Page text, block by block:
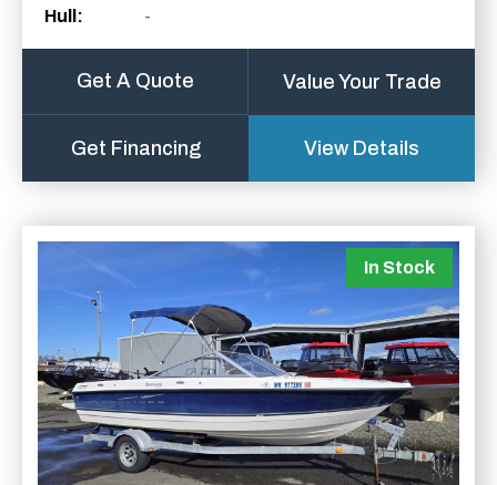
Hull: -
Get A Quote Value Your Trade
Get Financing View Details
In Stock